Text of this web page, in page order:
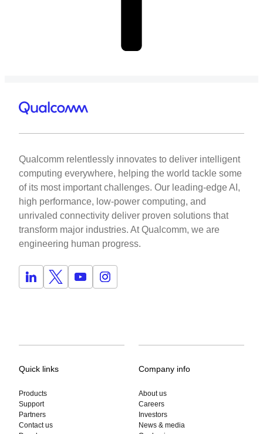
Qualcomm relentlessly innovates to deliver intelligent
computing everywhere, helping the world tackle some
of its most important challenges. Our leading-edge AI,
high performance, low-power computing, and
unrivaled connectivity deliver proven solutions that
transform major industries. At Qualcomm, we are
engineering human progress.
Quick links
Products
Support
Partners
Contact us
Company info
About us
Careers
Investors
News & media